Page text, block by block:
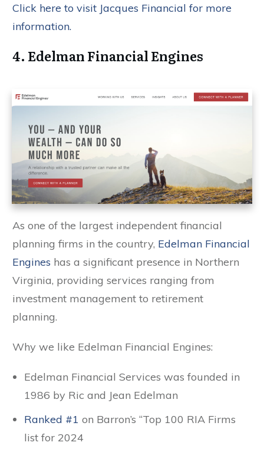
Click here to visit Jacques Financial for more
information.
4. Edelman Financial Engines
As one of the largest independent financial
planning firms in the country, Edelman Financial
Engines has a significant presence in Northern
Virginia, providing services ranging from
investment management to retirement
planning.
Why we like Edelman Financial Engines:
Edelman Financial Services was founded in
1986 by Ric and Jean Edelman
Ranked #1 on Barron’s “Top 100 RIA Firms
list for 2024